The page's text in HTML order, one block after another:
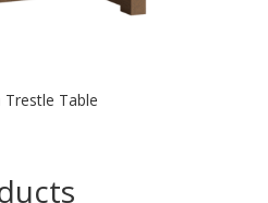
Trestle Table